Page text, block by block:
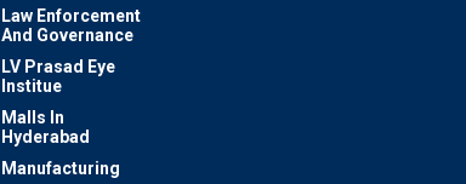
Law Enforcement
And Governance
LV Prasad Eye
Institue
Malls In
Hyderabad
Manufacturing